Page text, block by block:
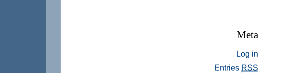
Meta
Log in
Entries RSS